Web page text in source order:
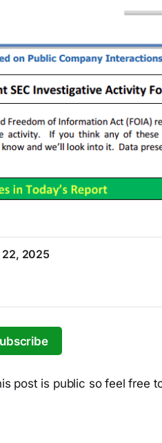
22, 2025
post is public so feel free